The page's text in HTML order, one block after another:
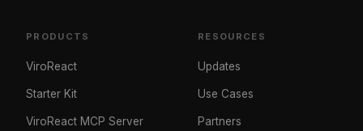
PRODUCTS
ViroReact
Starter Kit
ViroReact MCP Server
RESOURCES
Updates
Use Cases
Partners